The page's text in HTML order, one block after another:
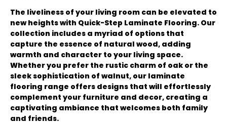
The liveliness of your living room can be elevated to
new heights with Quick-Step Laminate Flooring. Our
collection includes a myriad of options that
capture the essence of natural wood, adding
warmth and character to your living space.
Whether you prefer the rustic charm of oak or the
sleek sophistication of walnut, our laminate
flooring range offers designs that will effortlessly
complement your furniture and decor, creating a
captivating ambiance that welcomes both family
and friends.